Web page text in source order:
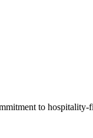
to hospitality-